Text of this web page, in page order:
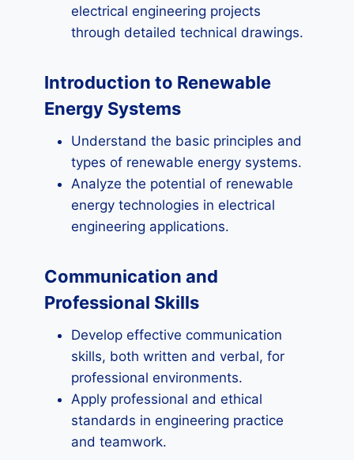
electrical engineering projects
through detailed technical drawings.
Introduction to Renewable
Energy Systems
Understand the basic principles and
types of renewable energy systems.
Analyze the potential of renewable
energy technologies in electrical
engineering applications.
Communication and
Professional Skills
Develop effective communication
skills, both written and verbal, for
professional environments.
Apply professional and ethical
standards in engineering practice
and teamwork.